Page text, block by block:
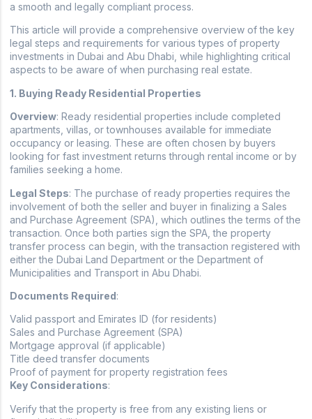
a smooth and legally compliant process.
This article will provide a comprehensive overview of the key
legal steps and requirements for various types of property
investments in Dubai and Abu Dhabi, while highlighting critical
aspects to be aware of when purchasing real estate.
1. Buying Ready Residential Properties
Overview: Ready residential properties include completed
apartments, villas, or townhouses available for immediate
occupancy or leasing. These are often chosen by buyers
looking for fast investment returns through rental income or by
families seeking a home.
Legal Steps: The purchase of ready properties requires the
involvement of both the seller and buyer in finalizing a Sales
and Purchase Agreement (SPA), which outlines the terms of the
transaction. Once both parties sign the SPA, the property
transfer process can begin, with the transaction registered with
either the Dubai Land Department or the Department of
Municipalities and Transport in Abu Dhabi.
Documents Required:
Valid passport and Emirates ID (for residents)
Sales and Purchase Agreement (SPA)
Mortgage approval (if applicable)
Title deed transfer documents
Proof of payment for property registration fees
Key Considerations:
Verify that the property is free from any existing liens or